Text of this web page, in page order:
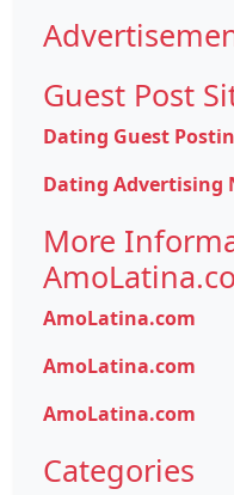
Guest Post
Dating Guest
Dating Advertising
More
AmoLatina.com
AmoLatina.com
AmoLatina.com
Categories